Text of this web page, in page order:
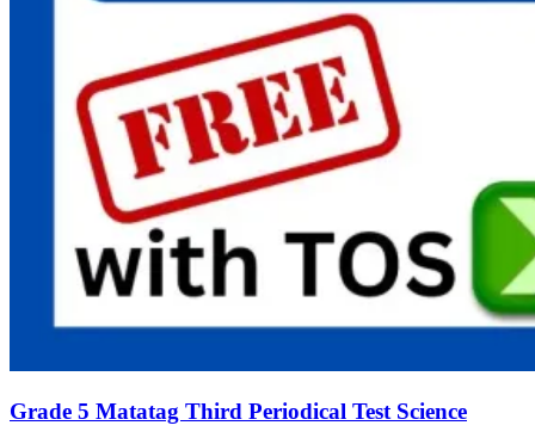
Grade 5 Matatag Third Periodical Test Science